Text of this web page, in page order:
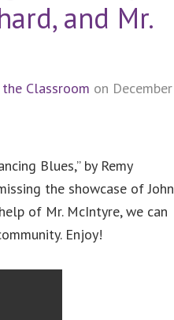
and Mr.
Classroom on December
Blues,” by Remy
the showcase of John
of Mr. McIntyre, we can
Enjoy!